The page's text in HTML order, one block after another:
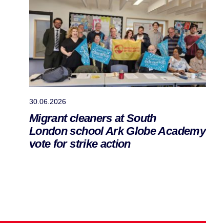
30.06.2026
Migrant cleaners at South
London school Ark Globe Academy
vote for strike action